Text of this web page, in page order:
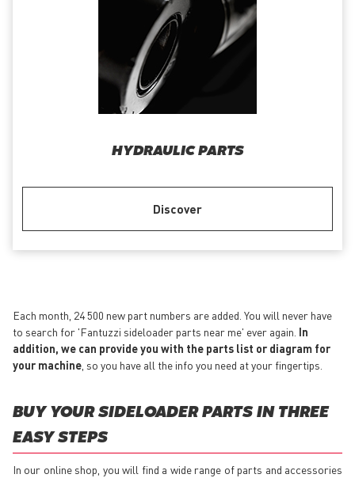
HYDRAULIC PARTS
Discover
Each month, 24 500 new part numbers are added. You will never have
to search for 'Fantuzzi sideloader parts near me' ever again. In
addition, we can provide you with the parts list or diagram for
your machine , so you have all the info you need at your fingertips.
BUY YOUR SIDELOADER PARTS IN THREE
EASY STEPS
In our online shop, you will find a wide range of parts and accessories